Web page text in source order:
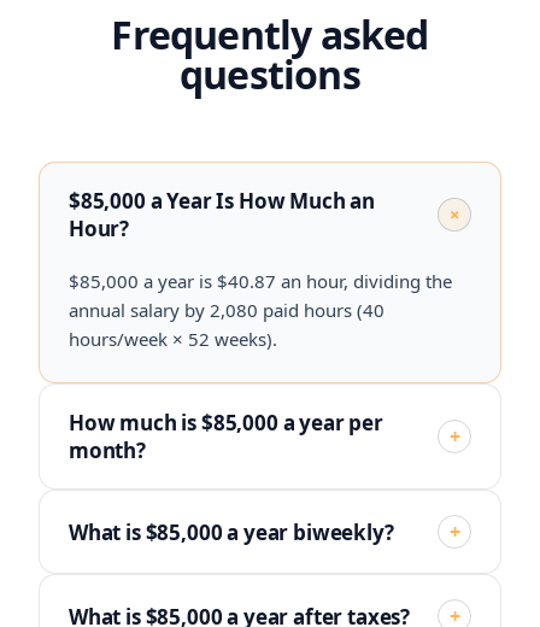
Frequently asked
questions
$85,000 a Year Is How Much an
Hour?
+
$85,000 a year is $40.87 an hour, dividing the
annual salary by 2,080 paid hours (40
hours/week × 52 weeks).
How much is $85,000 a year per
month?
+
What is $85,000 a year biweekly? +
What is $85,000 a year after taxes? +